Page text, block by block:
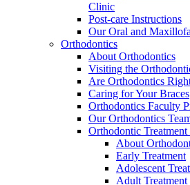
Clinic
Post-care Instructions
Our Oral and
Orthodontics
About Orthodontics
Visiting the
Are Orthodontics
Caring for Your Braces
Orthodontics Faculty
Our Orthodontics
Orthodontic
About
Early Treatment
Adolescent
Adult Treatment